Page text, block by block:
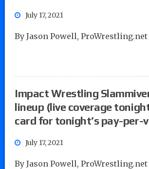
July 17, 2021
By Jason Powell,
Impact Wrestling
lineup (live coverage
card for tonight’s pay-per-
July 17, 2021
By Jason Powell,